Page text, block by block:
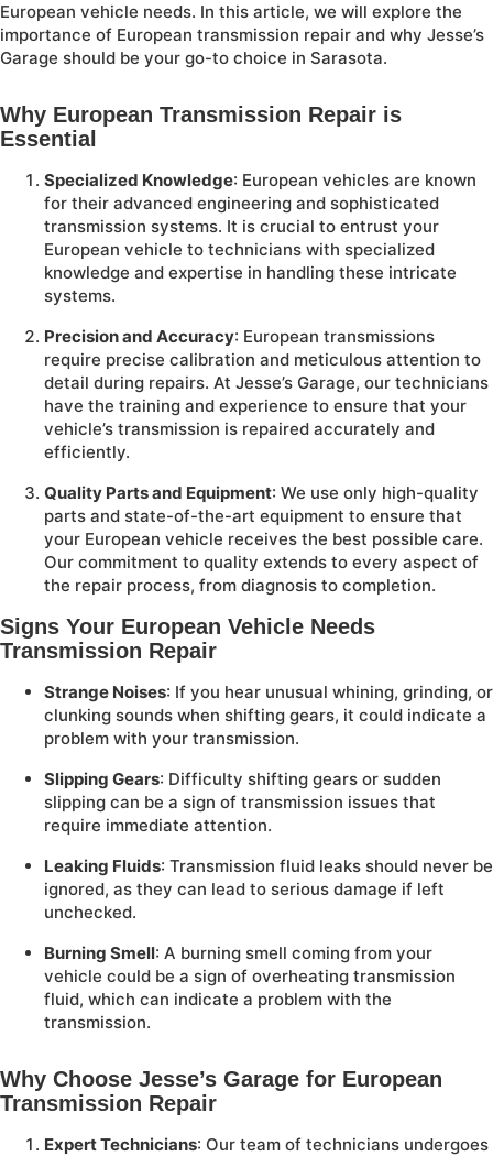
European vehicle needs. In this article, we will explore the
importance of European transmission repair and why Jesse’s
Garage should be your go-to choice in Sarasota.
Why European Transmission Repair is
Essential
Specialized Knowledge: European vehicles are known
for their advanced engineering and sophisticated
transmission systems. It is crucial to entrust your
European vehicle to technicians with specialized
knowledge and expertise in handling these intricate
systems.
Precision and Accuracy: European transmissions
require precise calibration and meticulous attention to
detail during repairs. At Jesse’s Garage, our technicians
have the training and experience to ensure that your
vehicle’s transmission is repaired accurately and
efficiently.
Quality Parts and Equipment: We use only high-quality
parts and state-of-the-art equipment to ensure that
your European vehicle receives the best possible care.
Our commitment to quality extends to every aspect of
the repair process, from diagnosis to completion.
Signs Your European Vehicle Needs
Transmission Repair
Strange Noises: If you hear unusual whining, grinding, or
clunking sounds when shifting gears, it could indicate a
problem with your transmission.
Slipping Gears: Difficulty shifting gears or sudden
slipping can be a sign of transmission issues that
require immediate attention.
Leaking Fluids: Transmission fluid leaks should never be
ignored, as they can lead to serious damage if left
unchecked.
Burning Smell: A burning smell coming from your
vehicle could be a sign of overheating transmission
fluid, which can indicate a problem with the
transmission.
Why Choose Jesse’s Garage for European
Transmission Repair
Expert Technicians: Our team of technicians undergoes